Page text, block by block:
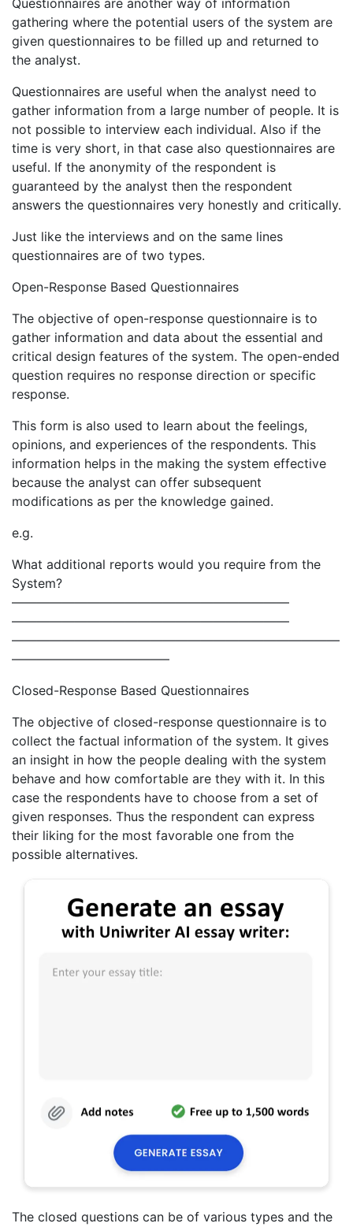
gathering where the potential users of the system are
given questionnaires to be filled up and returned to
the analyst.
Questionnaires are useful when the analyst need to
gather information from a large number of people. It is
not possible to interview each individual. Also if the
time is very short, in that case also questionnaires are
useful. If the anonymity of the respondent is
guaranteed by the analyst then the respondent
answers the questionnaires very honestly and critically.
Just like the interviews and on the same lines
questionnaires are of two types.
Open-Response Based Questionnaires
The objective of open-response questionnaire is to
gather information and data about the essential and
critical design features of the system. The open-ended
question requires no response direction or specific
response.
This form is also used to learn about the feelings,
opinions, and experiences of the respondents. This
information helps in the making the system effective
because the analyst can offer subsequent
modifications as per the knowledge gained.
e.g.
What additional reports would you require from the
System?
——————————————————————
——————————————————————
——————————————————————————
————————————–
Closed-Response Based Questionnaires
The objective of closed-response questionnaire is to
collect the factual information of the system. It gives
an insight in how the people dealing with the system
behave and how comfortable are they with it. In this
case the respondents have to choose from a set of
given responses. Thus the respondent can express
their liking for the most favorable one from the
possible alternatives.
The closed questions can be of various types and the